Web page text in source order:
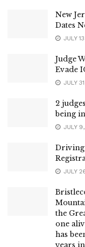
New
Dates
JULY
Judge
Evade
JULY
2
being
JULY
Driving
JULY
the
one
has
years